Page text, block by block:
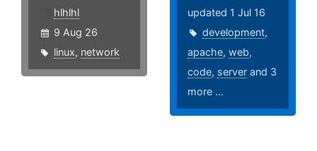
hlhlhl
9 Aug 26
linux, network
updated 1 Jul 16
development,
apache,web,
code, server and 3
more ...